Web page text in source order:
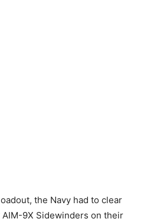
the Navy had to clear
9X Sidewinders on their